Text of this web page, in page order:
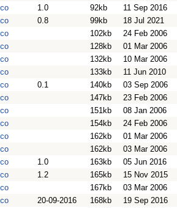
1.0 92kb 11 Sep 2016
0.8 99kb 18 Jul 2021
102kb 24 Feb 2006
128kb 01 Mar 2006
132kb 10 Mar 2006
133kb 11 Jun 2010
0.1 140kb 03 Sep 2006
147kb 23 Feb 2006
151kb 08 Jan 2006
154kb 24 Feb 2006
162kb 01 Mar 2006
162kb 03 Mar 2006
1.0 163kb 05 Jun 2016
1.2 165kb 15 Nov 2015
167kb 03 Mar 2006
20-09-2016 168kb 19 Sep 2016